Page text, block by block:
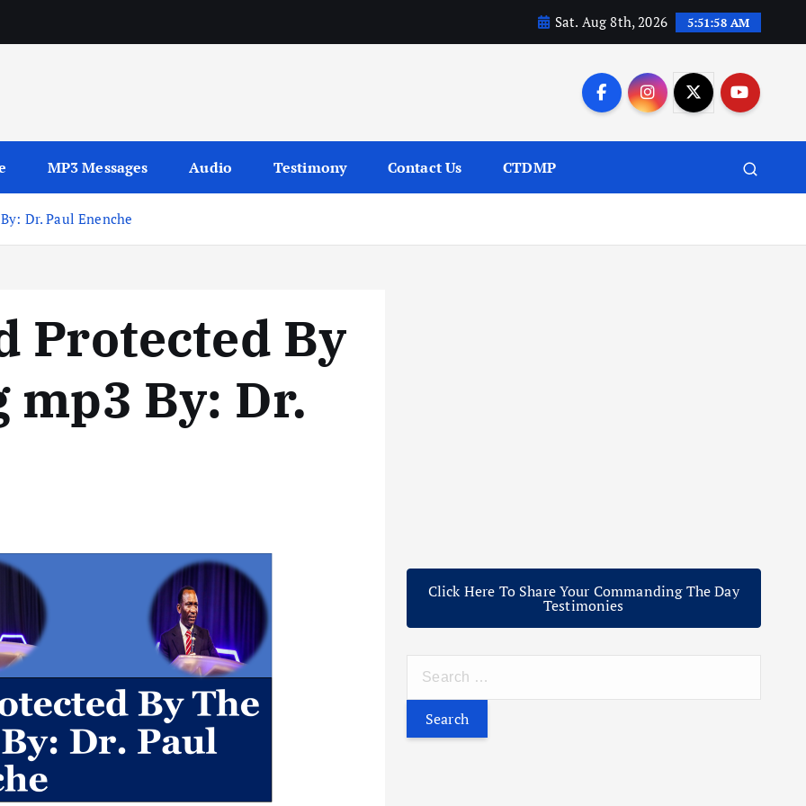
Sat. Aug 8th, 2026 5:51:59 AM
MP3 Messages Audio Testimony Contact Us CTDMP
Dr. Paul Enenche
Protected By
By: Dr.
Click Here To Share Your Commanding The Day
Testimonies
r